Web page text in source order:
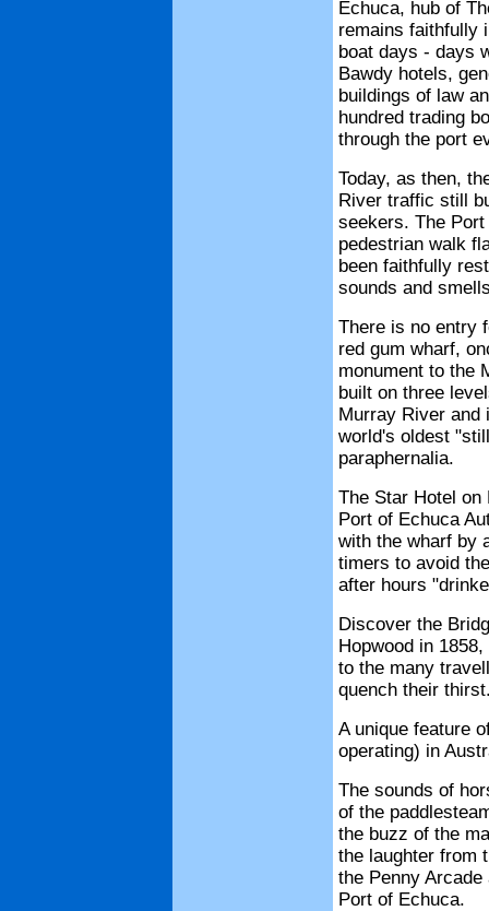
Echuca, hub of
remains faithfully
boat days - days
Bawdy hotels,
buildings of law
hundred trading
through the port
Today, as then,
River traffic still
seekers. The
pedestrian walk
been faithfully
sounds and
There is no entry
red gum wharf,
monument to the
built on three
Murray River and
world's oldest
paraphernalia.
The Star Hotel on
Port of Echuca
with the wharf by
timers to avoid
after hours
Discover the
Hopwood in
to the many
quench their
A unique feature
operating) in
The sounds of
of the
the buzz of the
the laughter from
the Penny
Port of Echuca.